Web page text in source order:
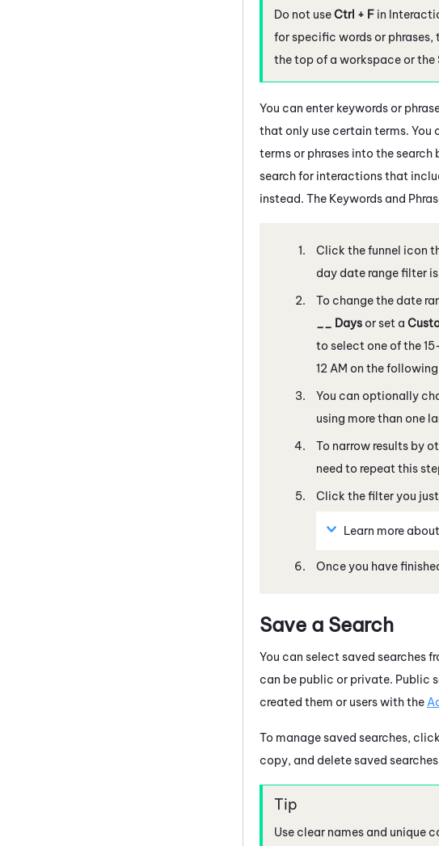
Do not useCtrl + F in
for specific words or phrases,
the top of a workspace or the
You can enter keywords or
that only use certain terms. You
terms or phrases into the
search for interactions that
instead. The Keywords and
Click the funnel icon
day date range filter
To change the date
__ Days or set a
to select one of the
12 AM on the
You can optionally
using more than one
To narrow results by
need to repeat this
Click the filter you
Learn more
Once you have
Save a Search
You can select saved searches
can be public or private. Public
created them or users with the
To manage saved searches, click
copy, and delete saved
Use clear names and unique